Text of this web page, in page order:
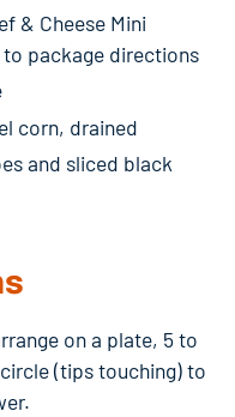
& Cheese Mini
package directions
corn, drained
and sliced black
on a plate, 5 to
(tips touching) to